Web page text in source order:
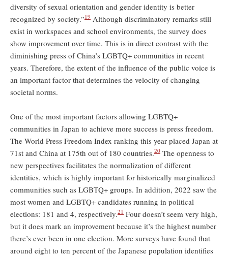
diversity of sexual orientation and gender identity is better
recognized by society.”19 Although discriminatory remarks still
exist in workspaces and school environments, the survey does
show improvement over time. This is in direct contrast with the
diminishing press of China’s LGBTQ+ communities in recent
years. Therefore, the extent of the influence of the public voice is
an important factor that determines the velocity of changing
societal norms.
One of the most important factors allowing LGBTQ+
communities in Japan to achieve more success is press freedom.
The World Press Freedom Index ranking this year placed Japan at
71st and China at 175th out of 180 countries.20 The openness to
new perspectives facilitates the normalization of different
identities, which is highly important for historically marginalized
communities such as LGBTQ+ groups. In addition, 2022 saw the
most women and LGBTQ+ candidates running in political
elections: 181 and 4, respectively.21 Four doesn’t seem very high,
but it does mark an improvement because it’s the highest number
there’s ever been in one election. More surveys have found that
around eight to ten percent of the Japanese population identifies